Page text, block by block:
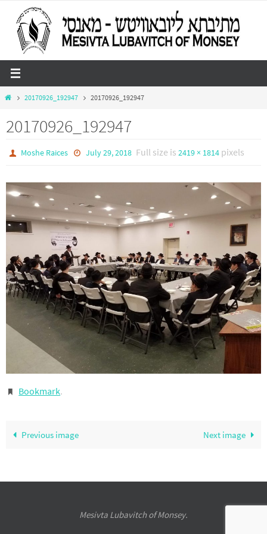
content
Home20170926_192947 20170926_192947
20170926_192947
Moshe Raices July 29, 2018 Full size is 2419 × 1814pixels
Bookmark.
Previous image Next image
Mesivta Lubavitch of Monsey.